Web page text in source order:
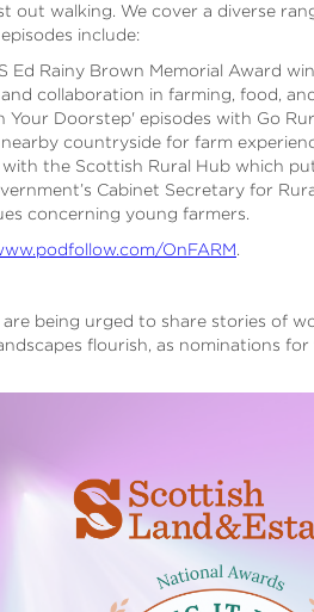
out walking. We cover a diverse
include:
Ed Rainy Brown Memorial Award
collaboration in farming, food,
Doorstep' episodes with Go
countryside for farm
the Scottish Rural Hub which
Cabinet Secretary for
concerning young farmers.
OnFARM.
being urged to share stories of
flourish, as nominations for